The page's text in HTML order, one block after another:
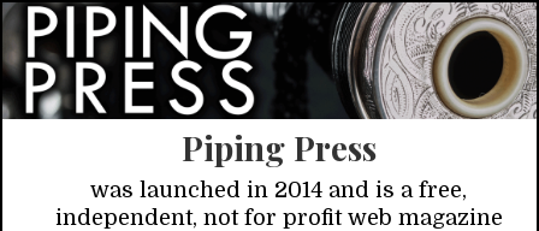
Piping Press
was launched in 2014 and is a free,
independent, not for profit web magazine